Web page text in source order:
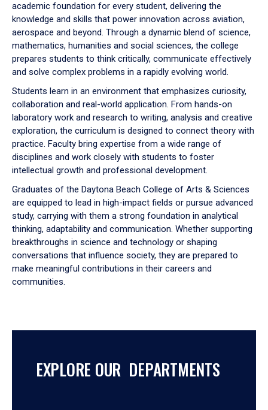
to
academic foundation for every student, delivering the
knowledge and skills that power innovation across aviation,
aerospace and beyond. Through a dynamic blend of science,
mathematics, humanities and social sciences, the college
prepares students to think critically, communicate effectively
and solve complex problems in a rapidly evolving world.
Students learn in an environment that emphasizes curiosity,
collaboration and real-world application. From hands-on
laboratory work and research to writing, analysis and creative
exploration, the curriculum is designed to connect theory with
practice. Faculty bring expertise from a wide range of
disciplines and work closely with students to foster
intellectual growth and professional development.
Graduates of the Daytona Beach College of Arts & Sciences
are equipped to lead in high-impact fields or pursue advanced
study, carrying with them a strong foundation in analytical
thinking, adaptability and communication. Whether supporting
breakthroughs in science and technology or shaping
conversations that influence society, they are prepared to
make meaningful contributions in their careers and
communities.
EXPLORE OUR DEPARTMENTS